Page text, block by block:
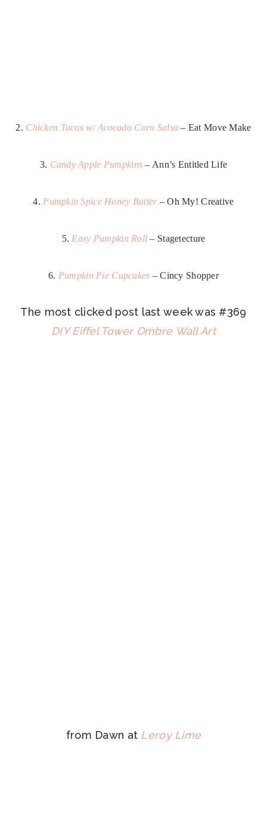
2. Chicken Tacos w/ Avocado Corn Salsa– Eat Move Make
3. Candy Apple Pumpkins– Ann’s Entitled Life
4. Pumpkin Spice Honey Butter – Oh My! Creative
5. Easy Pumpkin Roll – Stagetecture
6. Pumpkin Pie Cupcakes – Cincy Shopper
The most clicked post last week was #369
DIY Eiffel Tower Ombre Wall Art
from Dawn at Leroy Lime